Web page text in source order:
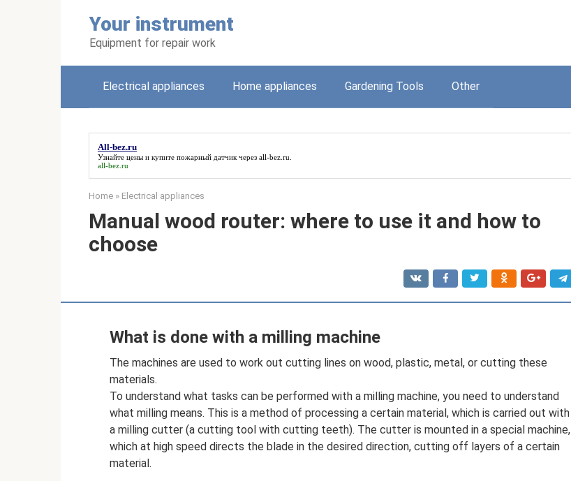
Your instrument
Equipment for repair work
Electrical appliances Home appliances Gardening Tools Other
All-bez.ru
Узнайте цены и купите пожарный датчик через all-bez.ru
all-bez.ru
Home » Electrical appliances
Manual wood router: where to use it and how to
choose
What is done with a milling machine
The machines are used to work out cutting lines on wood, plastic, metal, or cutting these
materials.
To understand what tasks can be performed with a milling machine, you need to understand
what milling means. This is a method of processing a certain material, which is carried out with
a milling cutter (a cutting tool with cutting teeth). The cutter is mounted in a special machine,
which at high speed directs the blade in the desired direction, cutting off layers of a certain
material.